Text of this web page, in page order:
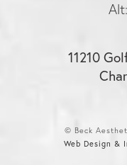
11210
© Beck
Web Design &